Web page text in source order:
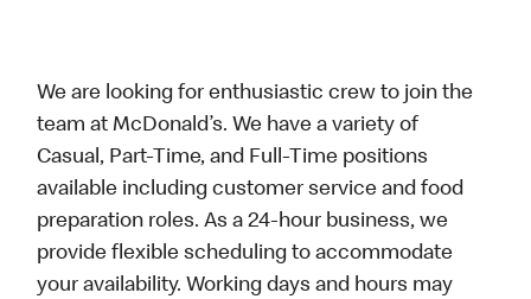
We are looking for enthusiastic crew to join the
team at McDonald’s. We have a variety of
Casual, Part-Time, and Full-Time positions
available including customer service and food
preparation roles. As a 24-hour business, we
provide flexible scheduling to accommodate
your availability. Working days and hours may